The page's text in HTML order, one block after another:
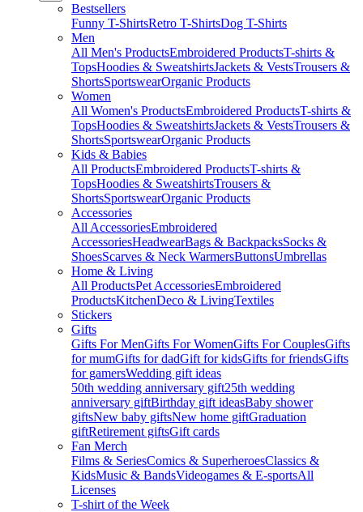
Bestsellers
Funny T-ShirtsRetro T-ShirtsDog T-Shirts
Men
All Men's ProductsEmbroidered ProductsT-shirts &
TopsHoodies & SweatshirtsJackets & VestsTrousers &
ShortsSportswearOrganic Products
Women
All Women's ProductsEmbroidered ProductsT-shirts &
TopsHoodies & SweatshirtsJackets & VestsTrousers &
ShortsSportswearOrganic Products
Kids & Babies
All ProductsEmbroidered ProductsT-shirts &
TopsHoodies & SweatshirtsTrousers &
ShortsSportswearOrganic Products
Accessories
All AccessoriesEmbroidered
AccessoriesHeadwearBags & BackpacksSocks &
ShoesScarves & Neck WarmersButtonsUmbrellas
Home & Living
All ProductsPet AccessoriesEmbroidered
ProductsKitchenDeco & LivingTextiles
Stickers
Gifts
Gifts For MenGifts For WomenGifts For CouplesGifts
for mumGifts for dadGift for kidsGifts for friendsGifts
for gamersWedding gift ideas
50th wedding anniversary gift25th wedding
anniversary giftBirthday gift ideasBaby shower
giftsNew baby giftsNew home giftGraduation
giftRetirement giftsGift cards
Fan Merch
Films & SeriesComics & SuperheroesClassics &
KidsMusic & BandsVideogames & E-sportsAll
Licenses
T-shirt of the Week